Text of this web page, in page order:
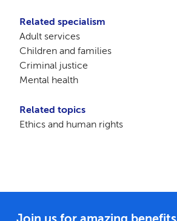
Related specialism
Adult services
Children and families
Criminal justice
Mental health
Related topics
Ethics and human rights